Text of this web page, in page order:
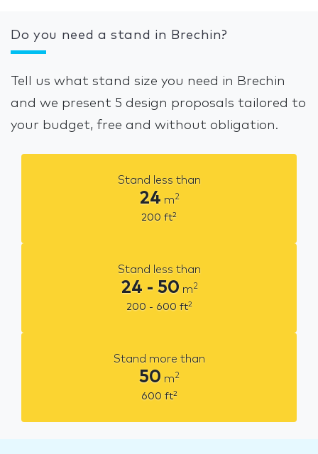
Do you need a stand in Brechin?
Tell us what stand size you need in Brechin
and we present 5 design proposals tailored to
your budget, free and without obligation.
Stand less than
24 m2
200 ft2
Stand less than
24 - 50 m2
200 - 600 ft2
Stand more than
50 m2
600 ft2